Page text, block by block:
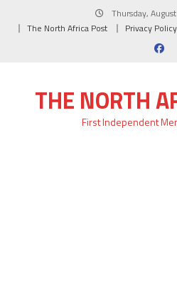
Thursday,
The North Africa Post
Privacy Policy
THE NORTH
First Independent